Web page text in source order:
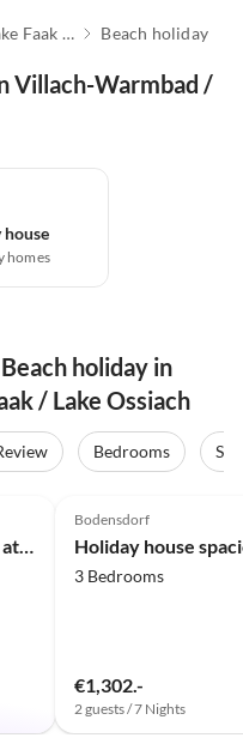
Villach-Warmbad / Lake Faak / Lake Ossiach Beach holiday
Villach-Warmbad /
homes
holiday in
/ Lake Ossiach
Bedrooms
Bodensdorf
3 Bedrooms
€1,302.-
2 guests / 7 Nights